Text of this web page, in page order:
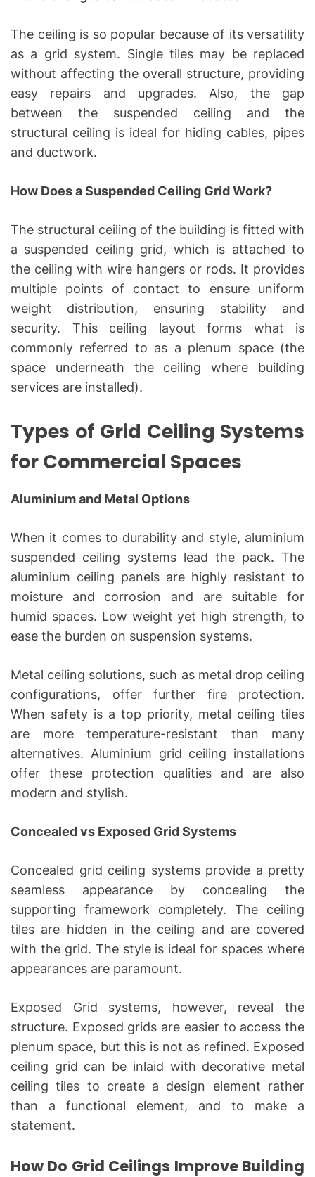
The ceiling is so popular because of its versatility
as a grid system. Single tiles may be replaced
without affecting the overall structure, providing
easy repairs and upgrades. Also, the gap
between the suspended ceiling and the
structural ceiling is ideal for hiding cables, pipes
and ductwork.
How Does a Suspended Ceiling Grid Work?
The structural ceiling of the building is fitted with
a suspended ceiling grid, which is attached to
the ceiling with wire hangers or rods. It provides
multiple points of contact to ensure uniform
weight distribution, ensuring stability and
security. This ceiling layout forms what is
commonly referred to as a plenum space (the
space underneath the ceiling where building
services are installed).
Types of Grid Ceiling Systems
for Commercial Spaces
Aluminium and Metal Options
When it comes to durability and style, aluminium
suspended ceiling systems lead the pack. The
aluminium ceiling panels are highly resistant to
moisture and corrosion and are suitable for
humid spaces. Low weight yet high strength, to
ease the burden on suspension systems.
Metal ceiling solutions, such as metal drop ceiling
configurations, offer further fire protection.
When safety is a top priority, metal ceiling tiles
are more temperature-resistant than many
alternatives. Aluminium grid ceiling installations
offer these protection qualities and are also
modern and stylish.
Concealed vs Exposed Grid Systems
Concealed grid ceiling systems provide a pretty
seamless appearance by concealing the
supporting framework completely. The ceiling
tiles are hidden in the ceiling and are covered
with the grid. The style is ideal for spaces where
appearances are paramount.
Exposed Grid systems, however, reveal the
structure. Exposed grids are easier to access the
plenum space, but this is not as refined. Exposed
ceiling grid can be inlaid with decorative metal
ceiling tiles to create a design element rather
than a functional element, and to make a
statement.
How Do Grid Ceilings Improve Building